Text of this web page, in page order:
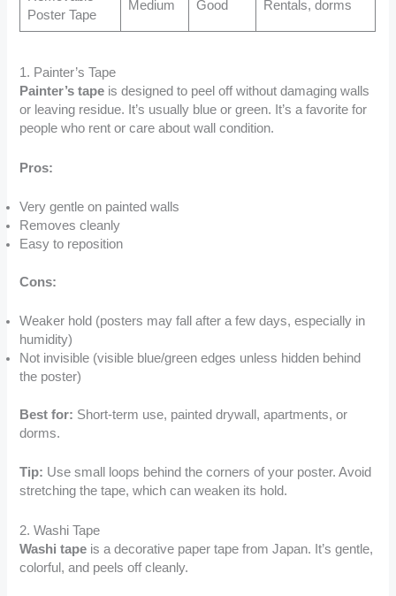
Poster Tape
Medium Good Rentals, dorms
1. Painter’s Tape
Painter’s tape is designed to peel off without damaging walls
or leaving residue. It’s usually blue or green. It’s a favorite for
people who rent or care about wall condition.
Pros:
Very gentle on painted walls
Removes cleanly
Easy to reposition
Cons:
Weaker hold (posters may fall after a few days, especially in
humidity)
Not invisible (visible blue/green edges unless hidden behind
the poster)
Best for: Short-term use, painted drywall, apartments, or
dorms.
Tip: Use small loops behind the corners of your poster. Avoid
stretching the tape, which can weaken its hold.
2. Washi Tape
Washi tape is a decorative paper tape from Japan. It’s gentle,
colorful, and peels off cleanly.